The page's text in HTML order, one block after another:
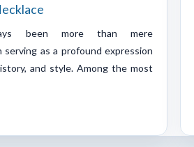
been more than mere
as a profound expression
and style. Among the most